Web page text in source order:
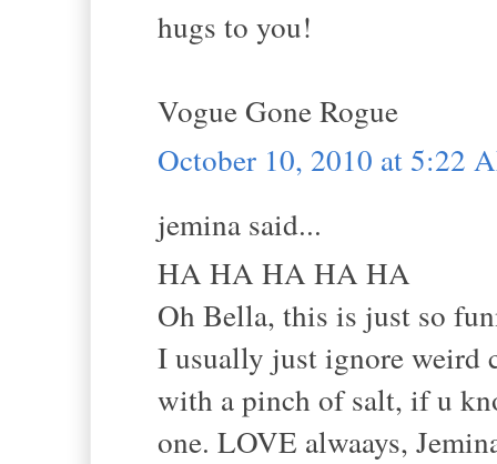
hugs to you!
Vogue Gone Rogue
October 10, 2010 at 5:22
jemina said...
HA HA HA HA HA
Oh Bella, this is just so
I usually just ignore weird
with a pinch of salt, if u
one. LOVE alwaays,